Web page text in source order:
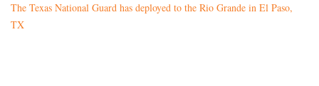
The Texas National Guard has deployed to the Rio Grande in El Paso,
TX